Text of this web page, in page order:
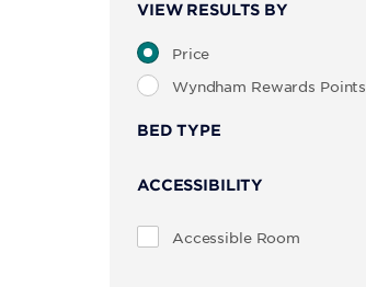
VIEW RESULTS BY
Price
Wyndham Rewards Points
BED TYPE
ACCESSIBILITY
Accessible Room